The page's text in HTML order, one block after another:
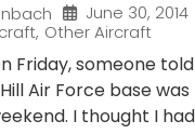
June 30, 2014
, Other Aircraft
Friday, someone
Air Force base
I thought I had